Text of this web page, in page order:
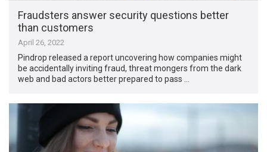
Fraudsters answer security questions better
than customers
April 26, 2022
Pindrop released a report uncovering how companies might
be accidentally inviting fraud, threat mongers from the dark
web and bad actors better prepared to pass …